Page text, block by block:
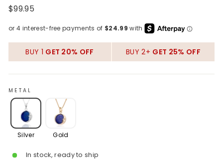
Regular
$99.95
BUY 1 GET 20% OFF BUY 2+ GET 25% OFF
METAL
Silver Gold
In stock, ready to ship